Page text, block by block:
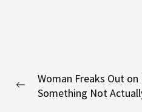
navigation
Previous
Woman Freaks Out
Something Not